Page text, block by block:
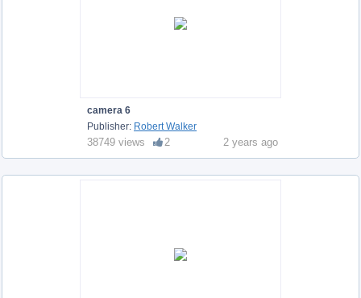
camera 6
Publisher: Robert Walker
38749 views 2 2 years ago